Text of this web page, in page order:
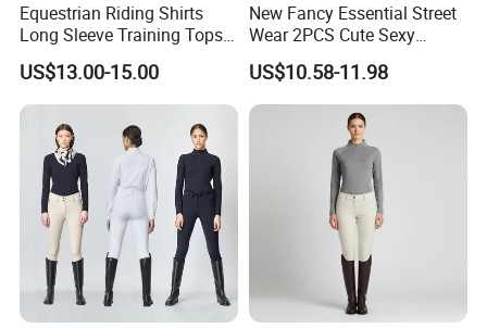
Equestrian Riding Shirts
Long Sleeve Training Tops
Sports Base Layer
US$13.00-15.00
New Fancy Essential Street
Wear 2PCS Cute Sexy
Ribbed Gym Clothes for
Women, Custom Cross
Waist Athletic Pocket Yoga
Pants + Modest Tank Tops
Ropa De Mujer
US$10.58-11.98